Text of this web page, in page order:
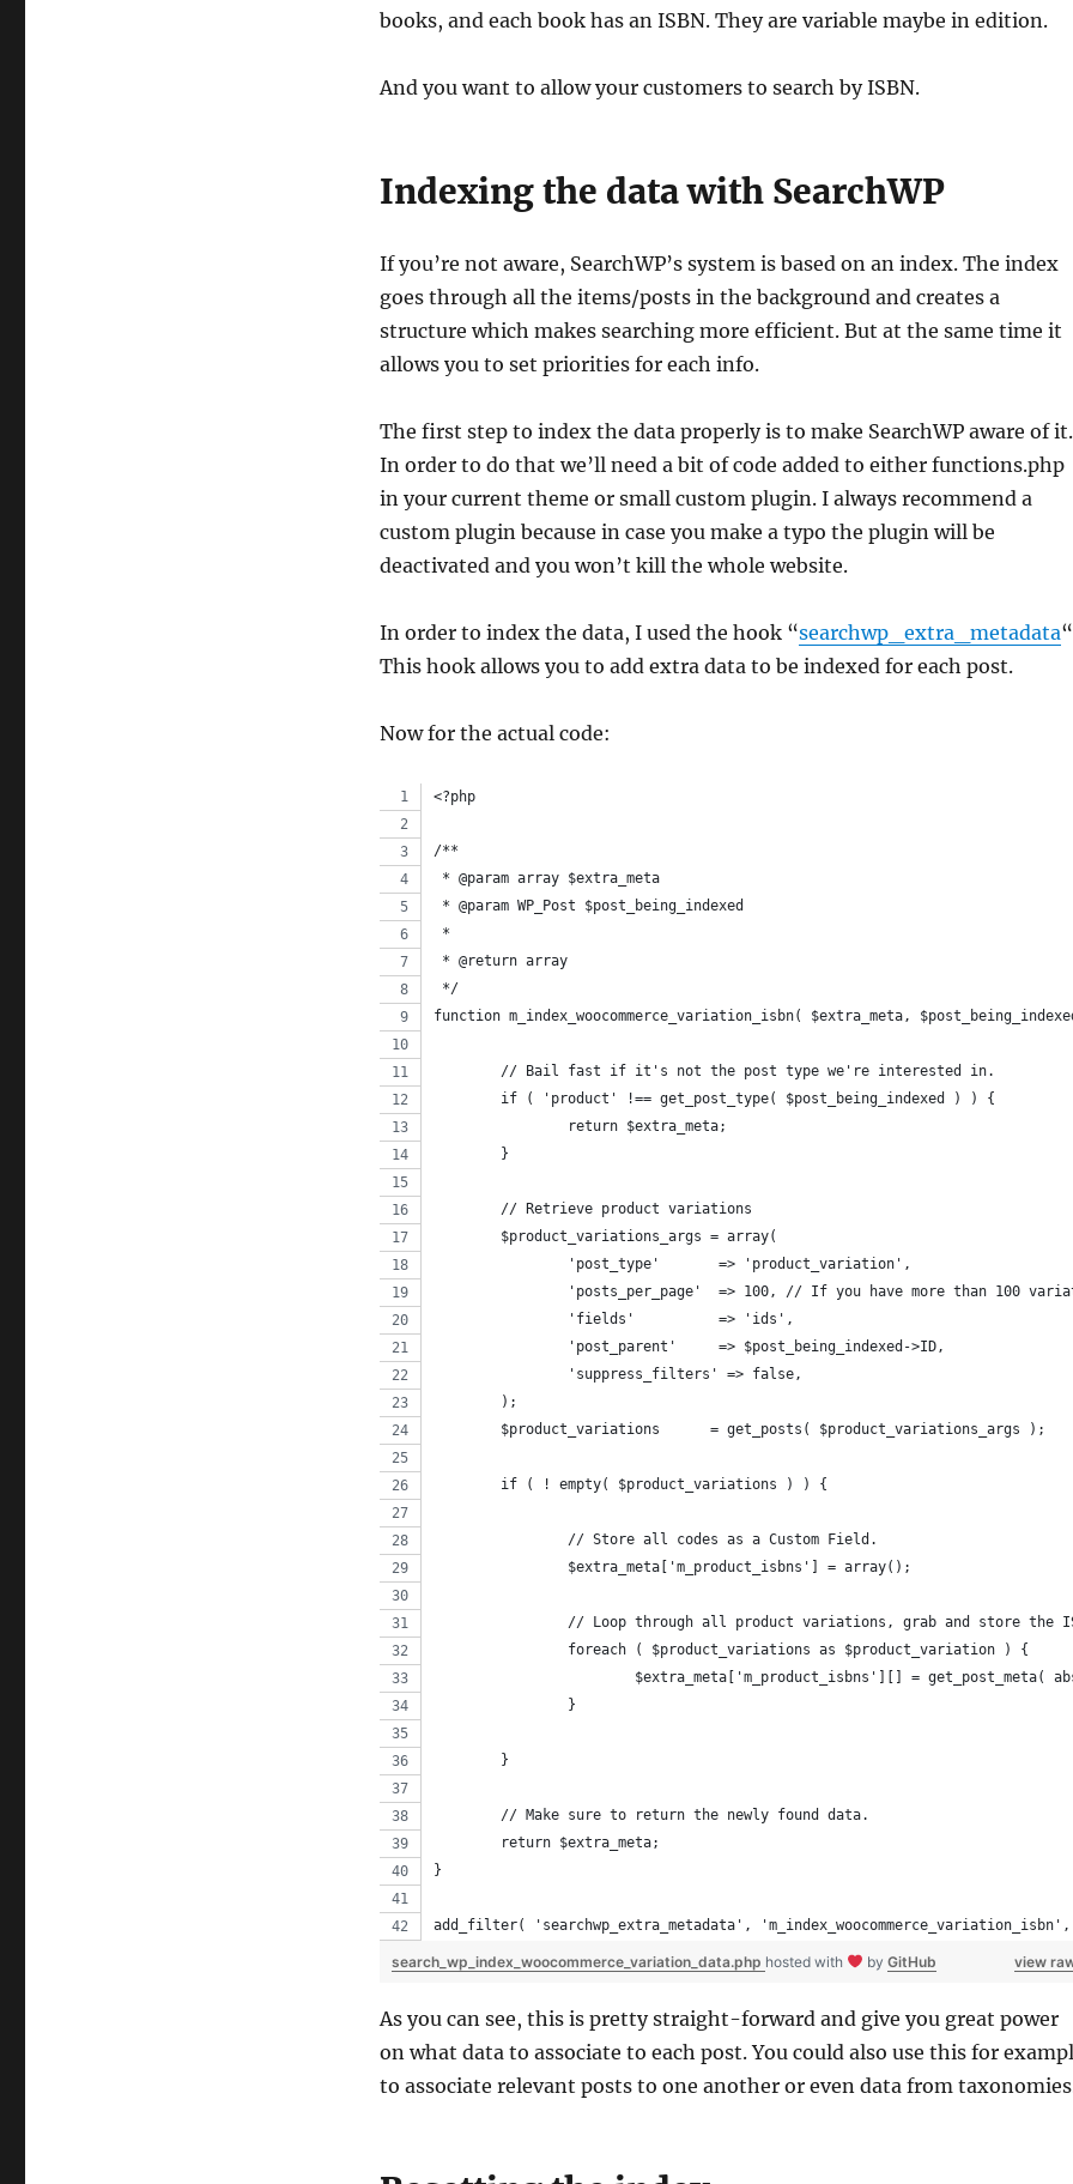
books, and each book has an ISBN. They are variable maybe in edition.
And you want to allow your customers to search by ISBN.
Indexing the data with SearchWP
If you’re not aware, SearchWP’s system is based on an index. The index
goes through all the items/posts in the background and creates a
structure which makes searching more efficient. But at the same time it
allows you to set priorities for each info.
The first step to index the data properly is to make SearchWP aware of it.
In order to do that we’ll need a bit of code added to either functions.php
in your current theme or small custom plugin. I always recommend a
custom plugin because in case you make a typo the plugin will be
deactivated and you won’t kill the whole website.
In order to index the data, I used the hook “searchwp_extra_metadata
This hook allows you to add extra data to be indexed for each post.
Now for the actual code:
<?php
/**
* @param array $extra_meta
* @param WP_Post $post_being_indexed
*
* @return array
*/
function m_index_woocommerce_variation_isbn( $extra_meta,
	// Bail fast if it's not the post type we're interested in.
	if ( 'product' !== get_post_type( $post_being_indexed ) ) {
		return $extra_meta;
	}
	// Retrieve product variations
	$product_variations_args = array(
		'post_type'       => 'product_variation',
'posts_per_page'  => 100, // If you have more than 100
		'fields'          => 'ids',
		'post_parent'     => $post_being_indexed->ID,
		'suppress_filters' => false,
	);
	$product_variations      = get_posts( $product_variations_args );
	if ( ! empty( $product_variations ) ) {
		// Store all codes as a Custom Field.
		$extra_meta['m_product_isbns'] = array();
// Loop through all product variations, grab and store the
		foreach ( $product_variations as $product_variation ) {
$extra_meta['m_product_isbns'][] =
		}
	}
	// Make sure to return the newly found data.
	return $extra_meta;
}
add_filter( 'searchwp_extra_metadata',
view
search_wp_index_woocommerce_variation_data.php hosted with by GitHub
As you can see, this is pretty straight-forward and give you great power
on what data to associate to each post. You could also use this for
to associate relevant posts to one another or even data from